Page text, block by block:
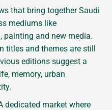
that bring together Saudi
mediums like
painting and new media.
titles and themes are still
editions suggest a
memory, urban
dedicated market where